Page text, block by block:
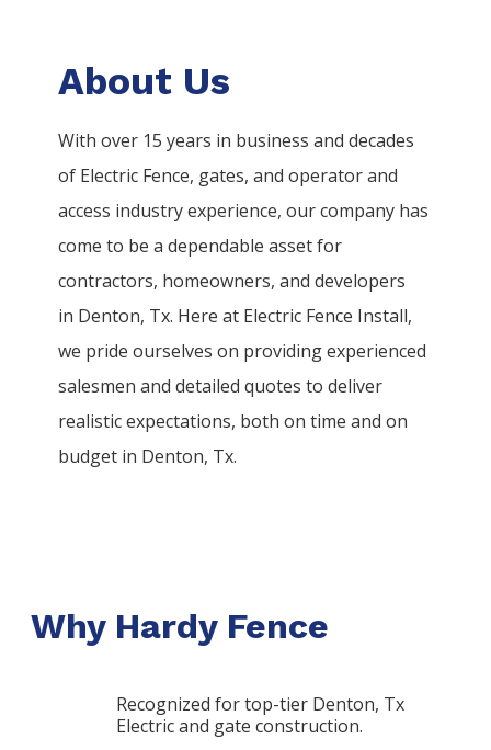
About Us
With over 15 years in business and decades
of Electric Fence, gates, and operator and
access industry experience, our company has
come to be a dependable asset for
contractors, homeowners, and developers
in Denton, Tx. Here at Electric Fence Install,
we pride ourselves on providing experienced
salesmen and detailed quotes to deliver
realistic expectations, both on time and on
budget in Denton, Tx.
Why Hardy Fence
Recognized for top-tier Denton, Tx
Electric and gate construction.